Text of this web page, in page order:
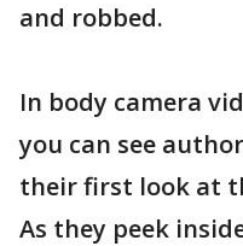
and robbed.
In body camera
you can see
their first look at
As they peek